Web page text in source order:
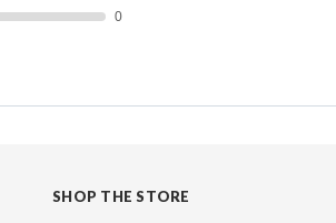
0
SHOP THE STORE